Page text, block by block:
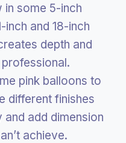
in some 5-inch
inch and 18-inch
depth and
pink balloons to
different finishes
add dimension
achieve.